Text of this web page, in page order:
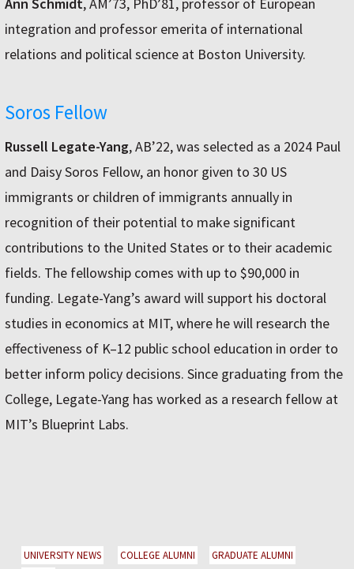
integration and professor emerita of international
relations and political science at Boston University.
Soros Fellow
Russell Legate-Yang, AB’22, was selected as a 2024 Paul
and Daisy Soros Fellow, an honor given to 30 US
immigrants or children of immigrants annually in
recognition of their potential to make significant
contributions to the United States or to their academic
fields. The fellowship comes with up to $90,000 in
funding. Legate-Yang’s award will support his doctoral
studies in economics at MIT, where he will research the
effectiveness of K–12 public school education in order to
better inform policy decisions. Since graduating from the
College, Legate-Yang has worked as a research fellow at
MIT’s Blueprint Labs.
UNIVERSITY NEWS COLLEGE ALUMNI
GRADUATE ALUMNI